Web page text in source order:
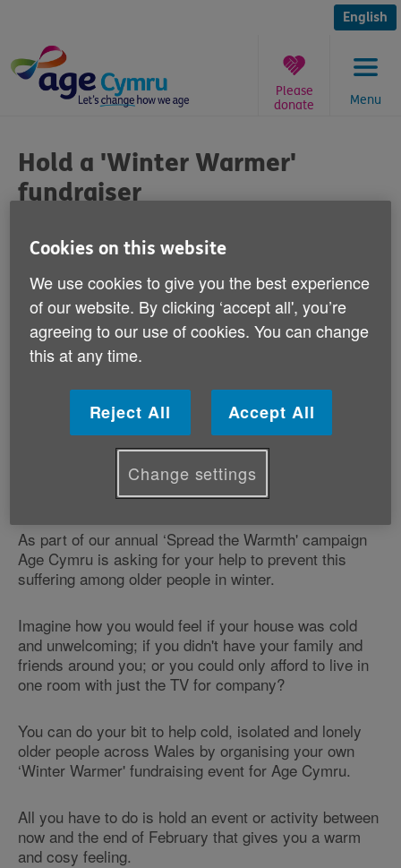
content
English
Menu
Please
donate
are
here:
Hold a 'Winter Warmer'
fundraiser
Published on 10 January 2014 02:30 PM
With the Christmas and New Year
celebrations over and life returning to
normal for many of us, let's spare a
thought for older people across Wales who
Thousands live in one room just to keep warm over
the winter; some go for a month without seeing anyone
and many others consider the TV to be their only
As part of our annual ‘Spread the Warmth' campaign
Age Cymru is asking for your help to prevent this
suffering among older people in winter.
Imagine how you would feel if your house was cold
and unwelcoming; if you didn't have your family and
friends around you; or you could only afford to live in
one room with just the TV for company?
You can do your bit to help cold, isolated and lonely
older people across Wales by organising your own
‘Winter Warmer' fundraising event for Age Cymru.
All you have to do is hold an event or activity between
now and the end of February that gives you a warm
and cosy feeling.
Cookies on this website
We use cookies to give you the best experience
of our website. By clicking ‘accept all', you’re
agreeing to our use of cookies. You can change
this at any time.
Reject All Accept All
Change settings